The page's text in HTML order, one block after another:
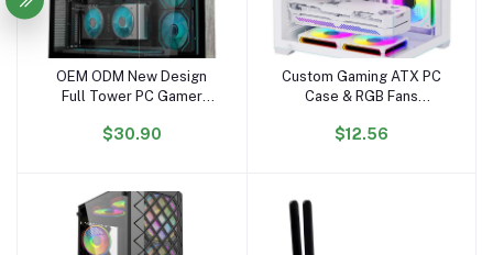
Add to cart
OEM ODM New Design
Full Tower PC Gamer
Gabinetet PC Gaming
$30.90
Add to cart
Custom Gaming ATX PC
Case & RGB Fans
Tower with Glass Cabinet
$12.56